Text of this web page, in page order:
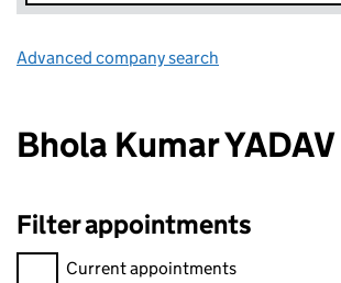
Advanced company search
Bhola Kumar YADAV
Filter appointments
Filter appointments, selecting an input will
Current appointments